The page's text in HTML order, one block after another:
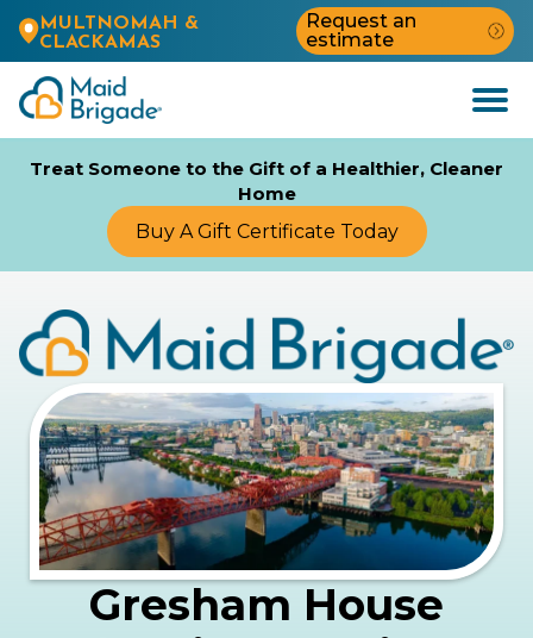
MULTNOMAH &
CLACKAMAS
Request an
estimate
Open
Menu
Treat Someone to the Gift of a Healthier, Cleaner
Home
Buy A Gift Certificate Today
Gresham House